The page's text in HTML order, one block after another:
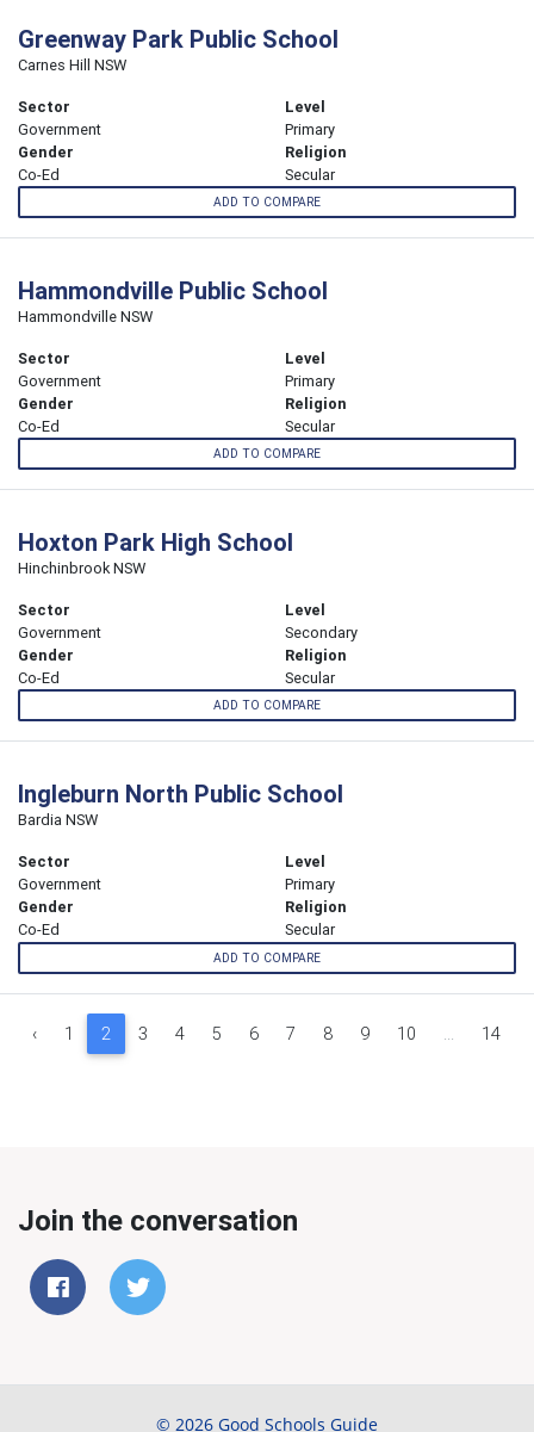
Greenway Park Public School
Carnes Hill NSW
Sector
Government
Level
Primary
Gender
Co-Ed
Religion
Secular
ADD TO COMPARE
Hammondville Public School
Hammondville NSW
Sector
Government
Level
Primary
Gender
Co-Ed
Religion
Secular
ADD TO COMPARE
Hoxton Park High School
Hinchinbrook NSW
Sector
Government
Level
Secondary
Gender
Co-Ed
Religion
Secular
ADD TO COMPARE
Ingleburn North Public School
Bardia NSW
Sector
Government
Level
Primary
Gender
Co-Ed
Religion
Secular
ADD TO COMPARE
‹ 1 2 3 4 5 6 7 8 9 10 ... 14
Join the conversation
© 2026 Good Schools Guide